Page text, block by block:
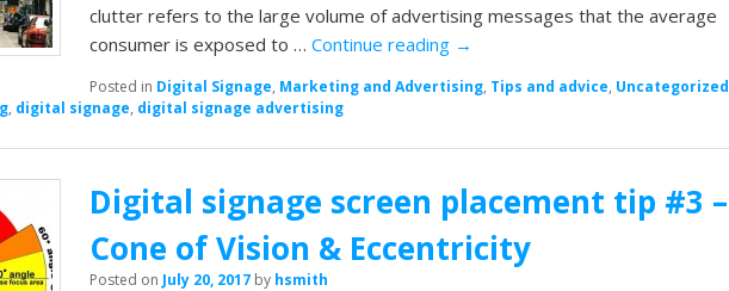
clutter refers to the large volume of advertising messages that the average
consumer is exposed to …Continue reading →
Posted in Digital Signage, Marketing and Advertising, Tips and advice, Uncategorized
, digital signage, digital signage advertising
Digital signage screen placement tip #3 –
Cone of Vision & Eccentricity
Posted on July 20, 2017 by hsmith